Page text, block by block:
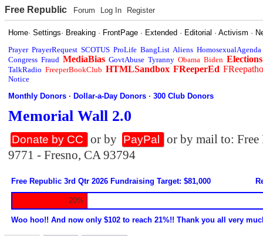
Free Republic Forum Log In Register
Home·Settings· Breaking · FrontPage · Extended · Editorial ·Activism ·
Prayer PrayerRequest SCOTUS ProLife BangList Aliens HomosexualAgenda
Congress Fraud MediaBias GovtAbuse Tyranny Obama Biden Elections
TalkRadio FreeperBookClub HTMLSandbox FReeperEd
Notice
Monthly Donors ·Dollar-a-Day Donors ·300 Club Donors
Memorial Wall 2.0
Donate by CC or by PayPal
or by mail to:
9771 - Fresno, CA 93794
Free Republic 3rd Qtr 2026 Fundraising Target: $81,000
20%
Woo hoo!! And now only $102 to reach 21%!! Thank you all very